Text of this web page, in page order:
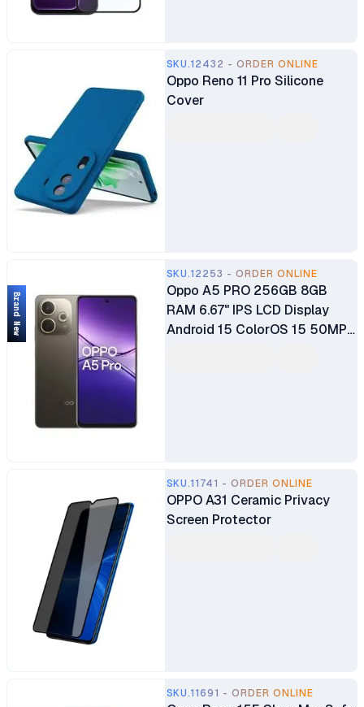
SKU.12432 - ORDER ONLINE
Oppo Reno 11 Pro Silicone
Cover
SKU.12253 - ORDER ONLINE
Oppo A5 PRO 256GB 8GB
RAM 6.67" IPS LCD Display
Android 15 ColorOS 15 50MP
Brand New
SKU.11741 - ORDER ONLINE
OPPO A31 Ceramic Privacy
Screen Protector
SKU.11691 - ORDER ONLINE